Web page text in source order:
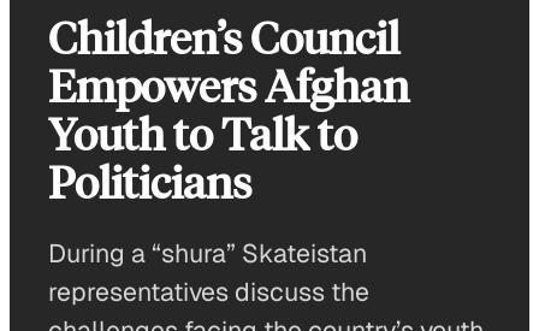
Children’s Council
Empowers Afghan
Youth to Talk to
Politicians
During a “shura” Skateistan
representatives discuss the